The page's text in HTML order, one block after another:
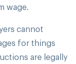
wage.
cannot
for things
are legally